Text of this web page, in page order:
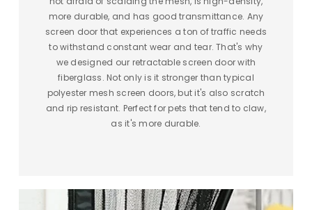
more durable, and has good transmittance. Any
screen door that experiences a ton of traffic needs
to withstand constant wear and tear. That's why
we designed our retractable screen door with
fiberglass. Not only is it stronger than typical
polyester mesh screen doors, but it's also scratch
and rip resistant. Perfect for pets that tend to claw,
as it's more durable.